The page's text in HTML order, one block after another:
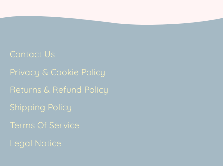
Contact Us
Privacy & Cookie Policy
Returns & Refund Policy
Shipping Policy
Terms Of Service
Legal Notice